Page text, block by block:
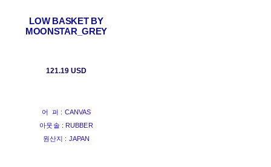
LOW BASKET BY
MOONSTAR_GREY
121.19 USD
어 퍼 : CANVAS
아웃솔 : RUBBER
원산지 : JAPAN